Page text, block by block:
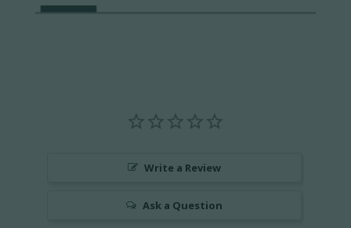
Write a Review
Ask a Question